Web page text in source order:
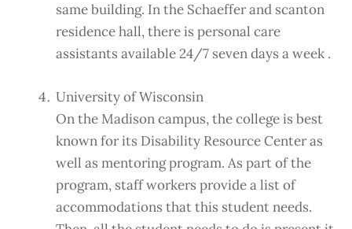
same building. In the Schaeffer and scanton
residence hall, there is personal care
assistants available 24/7 seven days a week .
University of Wisconsin
On the Madison campus, the college is best
known for its Disability Resource Center as
well as mentoring program. As part of the
program, staff workers provide a list of
accommodations that this student needs.